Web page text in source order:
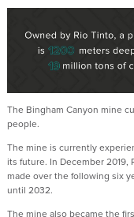
The Bingham Canyon mine
people.
The mine is currently
its future. In December
made over the following six
until 2032.
The mine also became the